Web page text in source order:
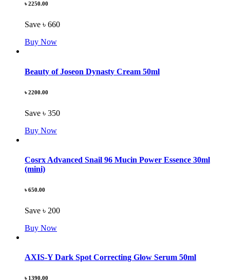
৳ 2250.00
Save ৳ 660
Buy Now
Beauty of Joseon Dynasty Cream 50ml
৳ 2200.00
Save ৳ 350
Buy Now
Cosrx Advanced Snail 96 Mucin Power Essence 30ml
(mini)
৳ 650.00
Save ৳ 200
Buy Now
AXIS-Y Dark Spot Correcting Glow Serum 50ml
৳ 1390.00